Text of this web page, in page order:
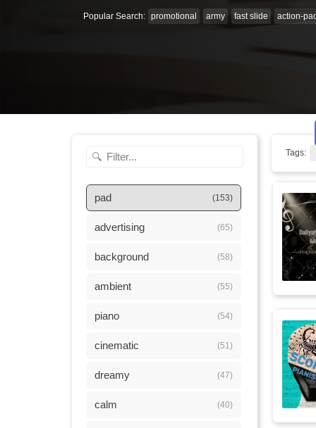
Popular Search: promotional army fast slide action-
pad (153)
advertising (65)
background (58)
ambient (55)
piano (54)
cinematic (51)
dreamy (47)
calm (40)
Tags: